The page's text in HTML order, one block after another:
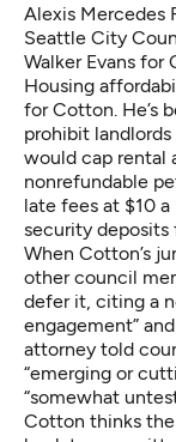
Alexis Mercedes
Seattle City
Walker Evans for
Housing
for Cotton. He’s
prohibit
would cap rental
nonrefundable
late fees at $10
security deposits
When Cotton’s
other council
defer it, citing a
engagement”
attorney told
“emerging or
“somewhat
Cotton thinks the